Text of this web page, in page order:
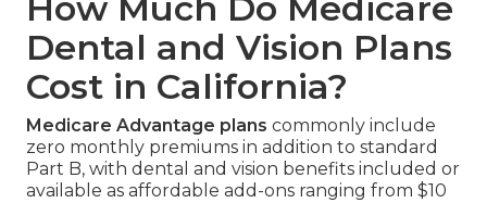
Dental and Vision Plans
Cost in California?
Medicare Advantage plans commonly include
zero monthly premiums in addition to standard
Part B, with dental and vision benefits included or
available as affordable add-ons ranging from $10